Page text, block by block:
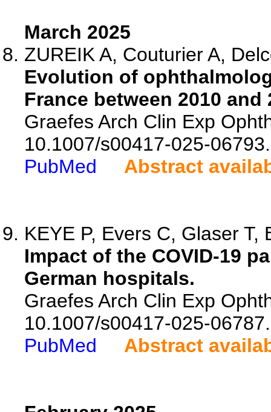
March 2025
ZUREIK A, Couturier A,
Evolution of
France between 2010
Graefes Arch Clin Exp
10.1007/s00417-025-06793.
PubMed
Abstract
KEYE P, Evers C, Glaser T,
Impact of the COVID-19
German hospitals.
Graefes Arch Clin Exp
10.1007/s00417-025-06787.
PubMed
Abstract